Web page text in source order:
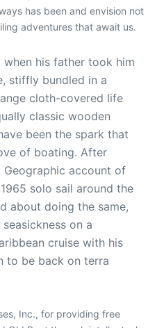
has been and envision not
adventures that await us.
when his father took him
stiffly bundled in a
cloth-covered life
classic wooden
been the spark that
of boating. After
Geographic account of
1965 solo sail around the
about doing the same,
on a
cruise with his
to be back on terra
Inc., for providing free